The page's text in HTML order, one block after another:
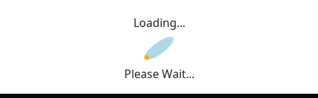
Loading...
Please Wait...